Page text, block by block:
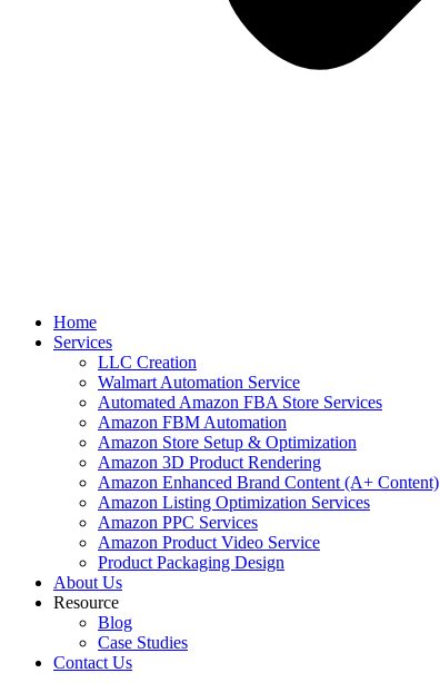
Home
Services
LLC Creation
Walmart Automation Service
Automated Amazon FBA Store Services
Amazon FBM Automation
Amazon Store Setup & Optimization
Amazon 3D Product Rendering
Amazon Enhanced Brand Content (A+ Content)
Amazon Listing Optimization Services
Amazon PPC Services
Amazon Product Video Service
Product Packaging Design
About Us
Resource
Blog
Case Studies
Contact Us